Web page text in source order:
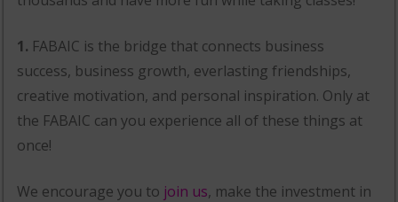
1. FABAIC is the bridge that connects business
success, business growth, everlasting friendships,
creative motivation, and personal inspiration. Only at
the FABAIC can you experience all of these things at
once!
We encourage you to join us, make the investment in